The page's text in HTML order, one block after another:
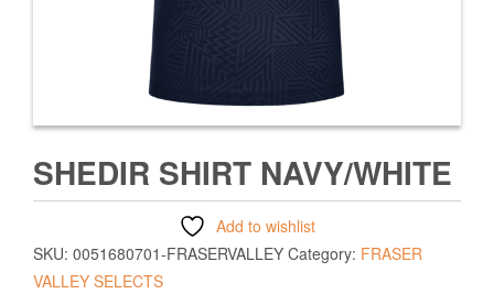
SHEDIR SHIRT NAVY/WHITE
Add to wishlist
SKU: 0051680701-FRASERVALLEY Category: FRASER
VALLEY SELECTS